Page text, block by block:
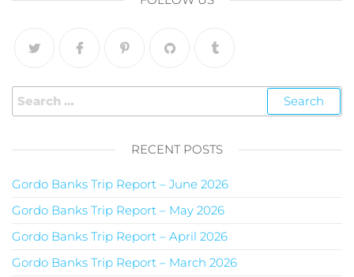
RECENT POSTS
Gordo Banks Trip Report – June 2026
Gordo Banks Trip Report – May 2026
Gordo Banks Trip Report – April 2026
Gordo Banks Trip Report – March 2026